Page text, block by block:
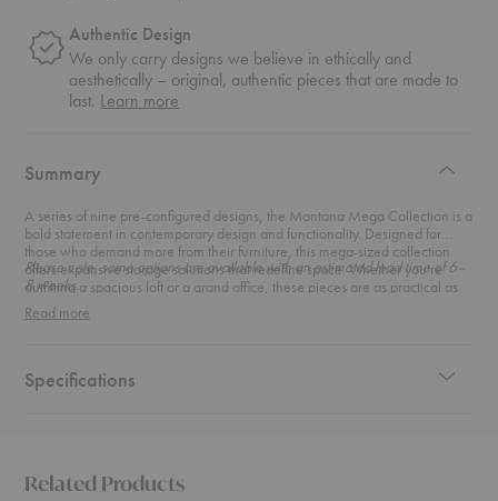
Authentic Design
We only carry designs we believe in ethically and
aesthetically – original, authentic pieces that are made to
last. Learn more
Summary
A series of nine pre-configured designs, the Montana Mega Collection is a
bold statement in contemporary design and functionality. Designed for
those who demand more from their furniture, this mega-sized collection
offers expansive storage solutions that redefine space. Whether you're
outfitting a spacious loft or a grand office, these pieces are as practical as
they are stunning.
Please note, some options are available with an estimated lead time of 6–
8 weeks.
Read more
Specifications
Related Products